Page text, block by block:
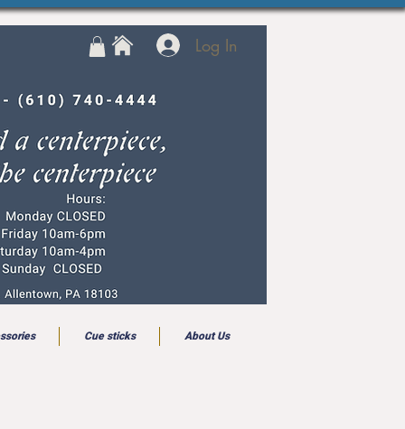
Log In
Cue sticks About Us